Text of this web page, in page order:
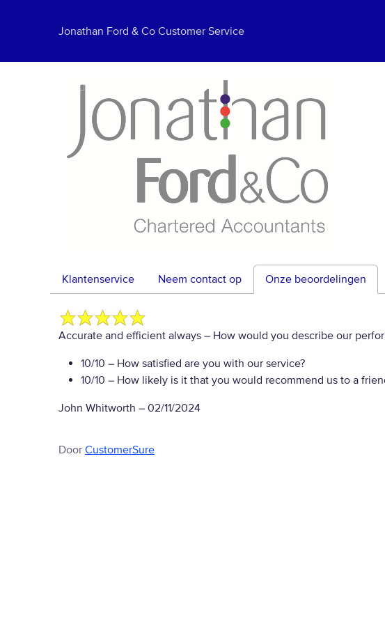
Jonathan Ford & Co Customer Service
Klantenservice Neem contact op Onze beoordelingen
Accurate and efficient always – How would you describe our
10/10 – How satisfied are you with our service?
10/10 – How likely is it that you would recommend us to a
John Whitworth – 02/11/2024
Door CustomerSure